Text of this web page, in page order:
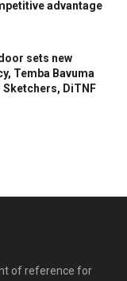
advantage
sets new
Temba Bavuma
DiTNF
of reference for